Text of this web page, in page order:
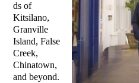
ds of
Kitsilano,
Granville
Island, False
Creek,
Chinatown,
and beyond.